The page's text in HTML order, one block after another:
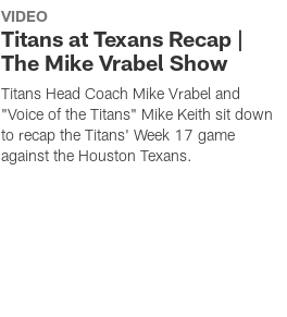
VIDEO
Titans at Texans Recap |
The Mike Vrabel Show
Titans Head Coach Mike Vrabel and
"Voice of the Titans" Mike Keith sit down
to recap the Titans' Week 17 game
against the Houston Texans.